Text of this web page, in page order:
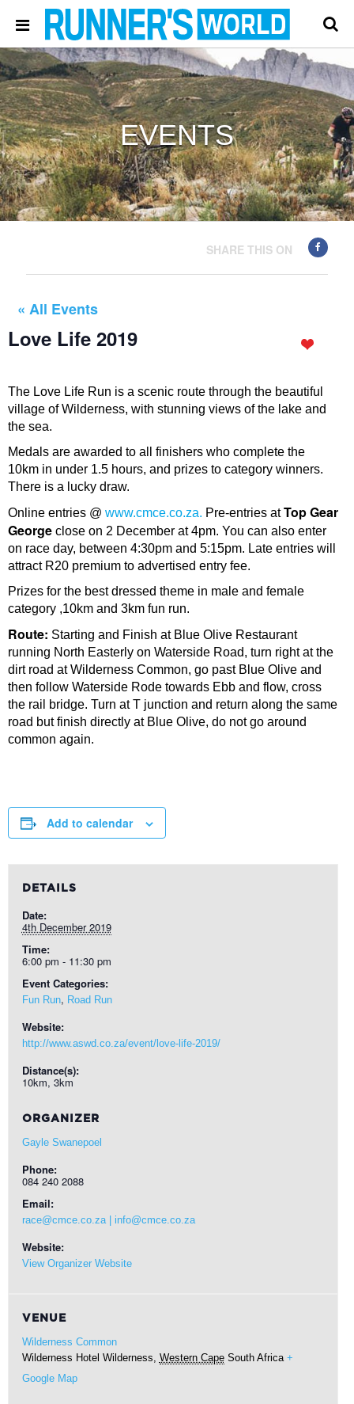
EVENTS
SHARE THIS ON
« All Events
Love Life 2019
The Love Life Run is a scenic route through the beautiful
village of Wilderness, with stunning views of the lake and
the sea.
Medals are awarded to all finishers who complete the
10km in under 1.5 hours, and prizes to category winners.
There is a lucky draw.
Online entries @ www.cmce.co.za. Pre-entries atTop Gear
George close on 2 December at 4pm. You can also enter
on race day, between 4:30pm and 5:15pm. Late entries will
attract R20 premium to advertised entry fee.
Prizes for the best dressed theme in male and female
category ,10km and 3km fun run.
Route: Starting and Finish at Blue Olive Restaurant
running North Easterly on Waterside Road, turn right at the
dirt road at Wilderness Common, go past Blue Olive and
then follow Waterside Rode towards Ebb and flow, cross
the rail bridge. Turn at T junction and return along the same
road but finish directly at Blue Olive, do not go around
common again.
Add to calendar
DETAILS
Date:
4th December 2019
Time:
6:00 pm - 11:30 pm
Event Categories:
Fun Run, Road Run
Website:
http://www.aswd.co.za/event/love-life-2019/
Distance(s):
10km, 3km
ORGANIZER
Gayle Swanepoel
Phone:
084 240 2088
Email:
race@cmce.co.za | info@cmce.co.za
Website:
View Organizer Website
VENUE
Wilderness Common
Wilderness Hotel Wilderness, Western Cape South Africa +
Google Map